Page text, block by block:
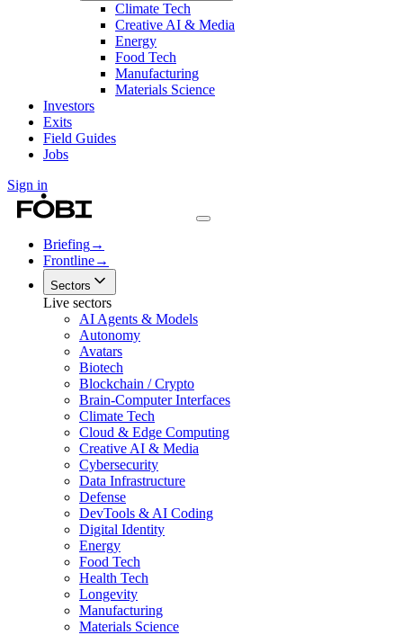
Climate Tech
Creative AI & Media
Energy
Food Tech
Manufacturing
Materials Science
Investors
Exits
Field Guides
Jobs
Sign in
Briefing→
Frontline→
Sectors
Live sectors
AI Agents & Models
Autonomy
Avatars
Biotech
Blockchain / Crypto
Brain-Computer Interfaces
Climate Tech
Cloud & Edge Computing
Creative AI & Media
Cybersecurity
Data Infrastructure
Defense
DevTools & AI Coding
Digital Identity
Energy
Food Tech
Health Tech
Longevity
Manufacturing
Materials Science